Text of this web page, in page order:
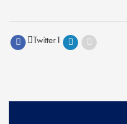
Twitter1